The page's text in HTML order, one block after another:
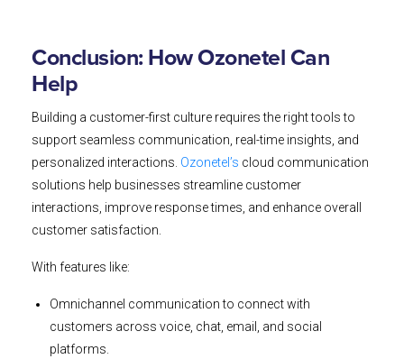
Conclusion: How Ozonetel Can
Help
Building a customer-first culture requires the right tools to
support seamless communication, real-time insights, and
personalized interactions. Ozonetel’s cloud communication
solutions help businesses streamline customer
interactions, improve response times, and enhance overall
customer satisfaction.
With features like:
Omnichannel communication to connect with
customers across voice, chat, email, and social
platforms.